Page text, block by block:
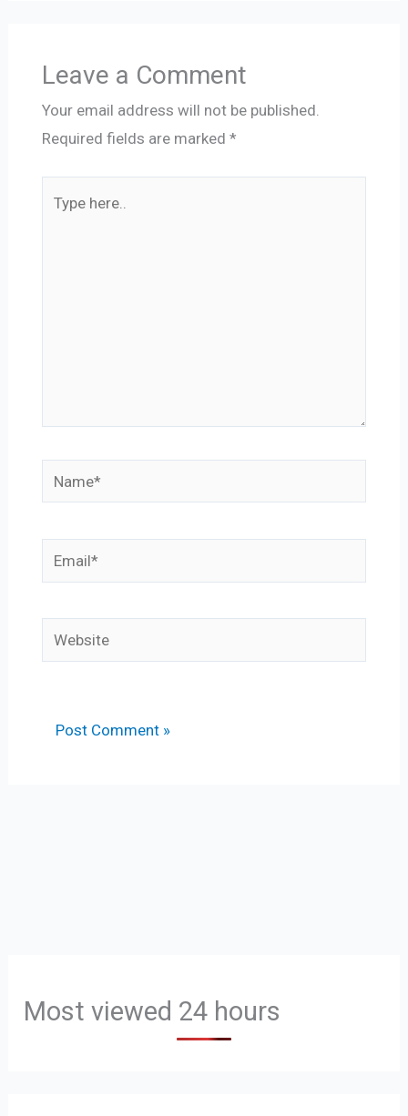
Leave a Comment
Your email address will not be published.
Required fields are marked *
here..
Name*
Email*
Website
Most viewed 24 hours